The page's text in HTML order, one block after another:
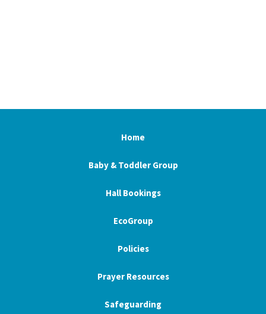
Home
Baby & Toddler Group
Hall Bookings
EcoGroup
Policies
Prayer Resources
Safeguarding